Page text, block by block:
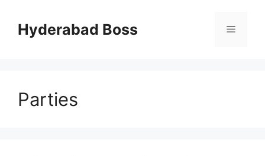
contentHyderabad Boss Menu
Parties